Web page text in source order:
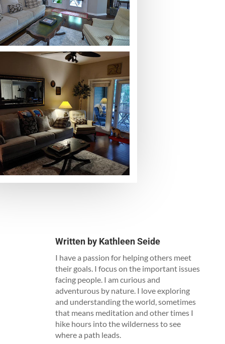
Written by Kathleen Seide
I have a passion for helping others meet
their goals. I focus on the important issues
facing people. I am curious and
adventurous by nature. I love exploring
and understanding the world, sometimes
that means meditation and other times I
hike hours into the wilderness to see
where a path leads.